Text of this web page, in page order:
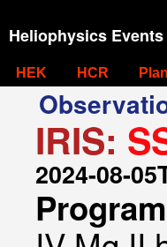
Heliophysics
HEK HCR
IRIS:
2024-08-